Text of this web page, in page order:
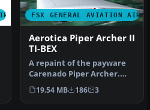
FSX GENERAL AVIATION
Aerotica Piper Archer II
TI-BEX
A repaint of the payware
Carenado Piper Archer.
Aerotica is an flight school
…
19.54 MB 186 3